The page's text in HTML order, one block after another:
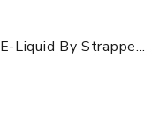
Liquid By Strappe...